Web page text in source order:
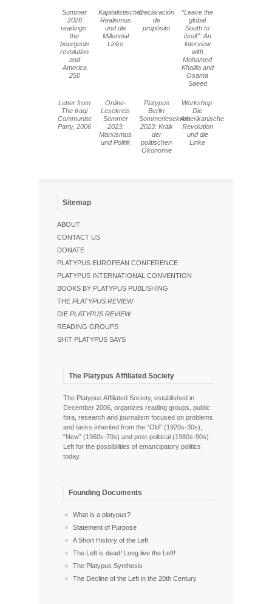
Summer
2026
readings:
the
bourgeois
revolution
and
America
250
Kapitalistischer
Realismus
und die
Millennial
Linke
Declaración
de
propósito
“Leave the
global
South to
itself”: An
interview
with
Mohamed
Khalifa and
Osama
Saeed
Letter from
The Iraqi
Communist
Party, 2006
Online-
Lesekreis
Sommer
2023:
Marxismus
und Politik
Platypus
Berlin
Sommerlesekreis
2023: Kritik
der
politischen
Ökonomie
Workshop:
Die
Amerikanische
Revolution
und die
Linke
Sitemap
ABOUT
CONTACT US
DONATE
PLATYPUS EUROPEAN CONFERENCE
PLATYPUS INTERNATIONAL CONVENTION
BOOKS BY PLATYPUS PUBLISHING
THE PLATYPUS REVIEW
DIE PLATYPUS REVIEW
READING GROUPS
SHIT PLATYPUS SAYS
The Platypus Affiliated Society
The Platypus Affiliated Society, established in
December 2006, organizes reading groups, public
fora, research and journalism focused on problems
and tasks inherited from the “Old” (1920s-30s),
“New” (1960s-70s) and post-political (1980s-90s)
Left for the possibilities of emancipatory politics
today.
Founding Documents
What is a platypus?
Statement of Purpose
A Short History of the Left
The Left is dead! Long live the Left!
The Platypus Synthesis
The Decline of the Left in the 20th Century